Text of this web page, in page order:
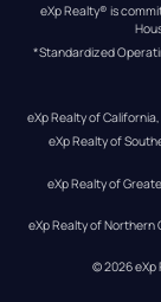
eXp Realty® is
*Standardized
eXp Realty of
eXp Realty of
eXp Realty of
eXp Realty of Northern
© 2026eXp